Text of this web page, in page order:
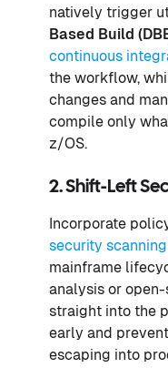
natively trigger
Based Build
continuous
the workflow,
changes and
compile only
z/OS.
2. Shift-Left
Incorporate
security
mainframe
analysis or
straight into the
early and
escaping into